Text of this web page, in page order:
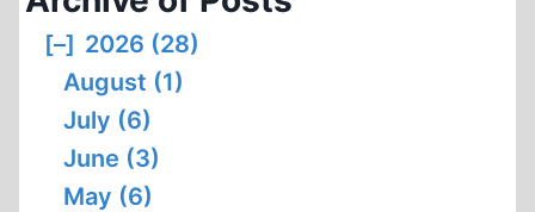
[–] 2026 (28)
August (1)
July (6)
June (3)
May (6)